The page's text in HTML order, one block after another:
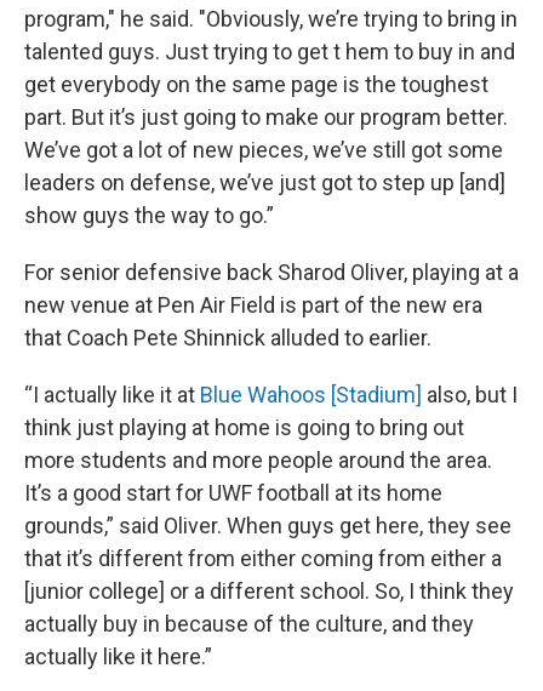
program," he said. "Obviously, we’re trying to bring in
talented guys. Just trying to get t hem to buy in and
get everybody on the same page is the toughest
part. But it’s just going to make our program better.
We’ve got a lot of new pieces, we’ve still got some
leaders on defense, we’ve just got to step up [and]
show guys the way to go.”
For senior defensive back Sharod Oliver, playing at a
new venue at Pen Air Field is part of the new era
that Coach Pete Shinnick alluded to earlier.
“I actually like it at Blue Wahoos [Stadium] also, but I
think just playing at home is going to bring out
more students and more people around the area.
It’s a good start for UWF football at its home
grounds,” said Oliver. When guys get here, they see
that it’s different from either coming from either a
[junior college] or a different school. So, I think they
actually buy in because of the culture, and they
actually like it here.”